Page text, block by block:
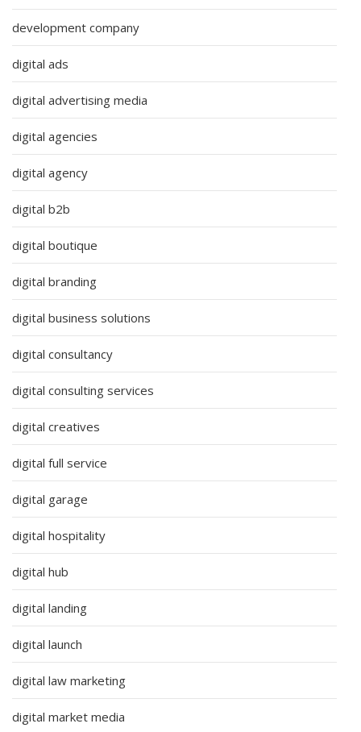
development company
digital ads
digital advertising media
digital agencies
digital agency
digital b2b
digital boutique
digital branding
digital business solutions
digital consultancy
digital consulting services
digital creatives
digital full service
digital garage
digital hospitality
digital hub
digital landing
digital launch
digital law marketing
digital market media